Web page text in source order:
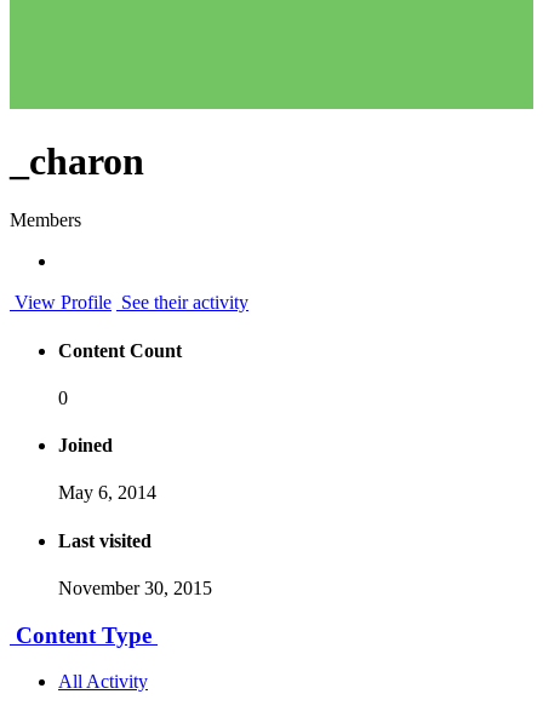
_charon
Members
View Profile See their activity
Content Count
0
Joined
May 6, 2014
Last visited
November 30, 2015
Content Type
All Activity